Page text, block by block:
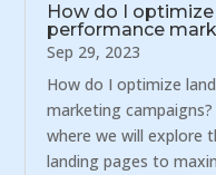
How do I
performance
Sep 29, 2023
How do I optimize
marketing
where we will explore
landing pages to